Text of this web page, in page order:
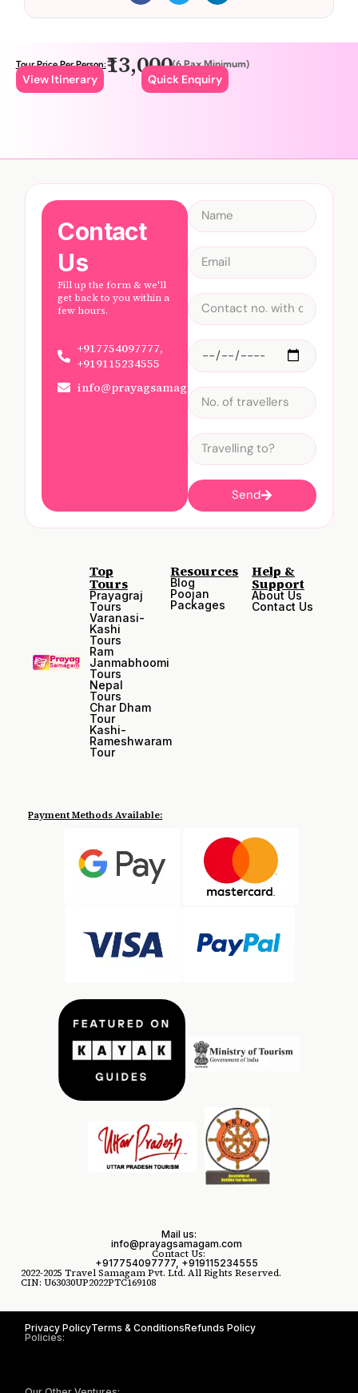
Tour Price Per Person:₹13,000(6 Pax Minimum)
View Itinerary Quick Enquiry
Contact
Us
Fill up the form & we'll
get back to you within a
few hours.
+917754097777,
+919115234555
info@prayagsamagam.com
Send
Top
Tours
Prayagraj
Tours
Varanasi-
Kashi
Tours
Ram
Janmabhoomi
Tours
Nepal
Tours
Char Dham
Tour
Kashi-
Rameshwaram
Tour
Resources
Blog
Poojan
Packages
Help &
Support
About Us
Contact Us
Payment Methods Available:
2022-2025 Travel Samagam Pvt. Ltd. All Rights Reserved.
CIN: U63030UP2022PTC169108
Contact Us:
+917754097777, +919115234555
Mail us:
info@prayagsamagam.com
Policies:
Privacy PolicyTerms & ConditionsRefunds Policy